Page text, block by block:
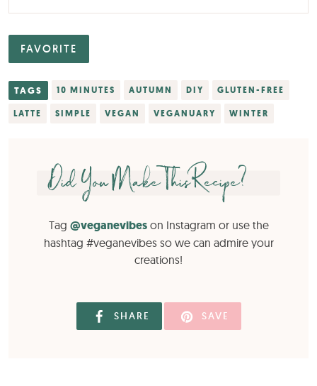
FAVORITE
TAGS 10 MINUTES AUTUMN DIY GLUTEN-FREE
LATTE SIMPLE VEGAN VEGANUARY WINTER
Did You Make This Recipe?
Tag @veganevibeson Instagram or use the
hashtag #veganevibes so we can admire your
creations!
SHARE SAVE